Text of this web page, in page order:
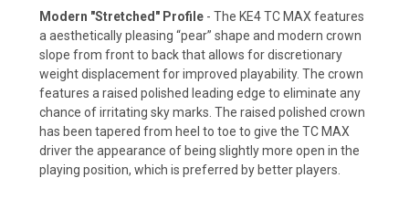
Modern "Stretched" Profile - The KE4 TC MAX features
a aesthetically pleasing “pear” shape and modern crown
slope from front to back that allows for discretionary
weight displacement for improved playability. The crown
features a raised polished leading edge to eliminate any
chance of irritating sky marks. The raised polished crown
has been tapered from heel to toe to give the TC MAX
driver the appearance of being slightly more open in the
playing position, which is preferred by better players.